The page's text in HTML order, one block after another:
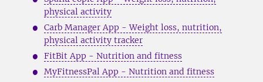
physical activity
Carb Manager App - Weight loss, nutrition,
physical activity tracker
FitBit App - Nutrition and fitness
MyFitnessPal App - Nutrition and fitness